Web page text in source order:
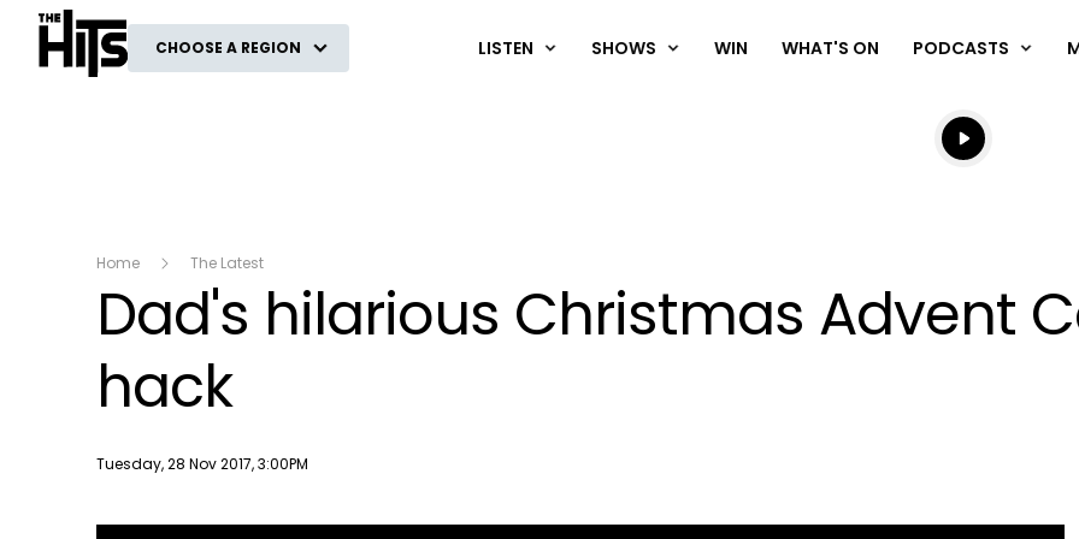
The Hits
CHOOSE A REGION LISTEN SHOWS WIN WHAT'S ON PODCASTS
Listen live
Listen to
Home The Latest
Dad's hilarious Christmas Advent
hack
Publish date
Tuesday, 28 Nov 2017, 3:00PM